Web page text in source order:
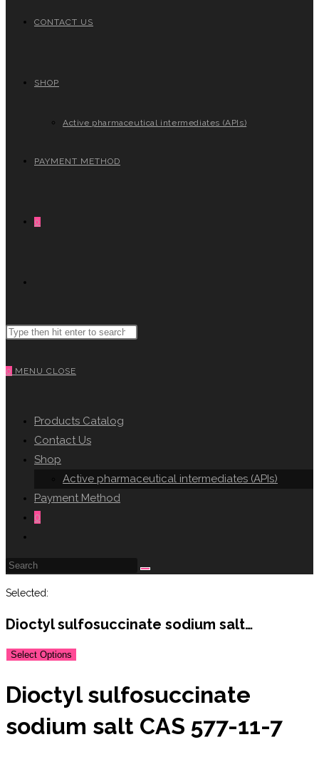
CONTACT US
SHOP
Active pharmaceutical intermediates (APIs)
PAYMENT METHOD
0
WEBSITE
Search
website
0 MENU CLOSE
Products Catalog
Contact Us
Shop
Active pharmaceutical intermediates (APIs)
Payment Method
0
search
Selected:
Dioctyl sulfosuccinate sodium salt…
Select Options
Dioctyl sulfosuccinate
sodium salt CAS 577-11-7